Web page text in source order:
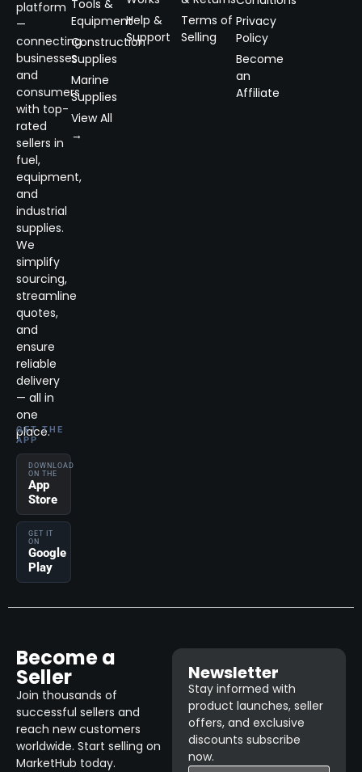
platform
—
connecting
businesses
and
consumers
with top-
rated
sellers in
fuel,
equipment,
and
industrial
supplies.
We
simplify
sourcing,
streamline
quotes,
and
ensure
reliable
delivery
— all in
one
place.
GET THE
APP
DOWNLOAD
ON THE
App
Store
GET IT
ON
Google
Play
Tools &
Equipment
Construction
Supplies
Marine
Supplies
View All
→
Help &
Support
Terms of
Selling
Privacy
Policy
Become
an
Affiliate
Become a
Seller
Join thousands of
successful sellers and
reach new customers
worldwide. Start selling on
MarketHub today.
Newsletter
Stay informed with
product launches, seller
offers, and exclusive
discounts subscribe
now.